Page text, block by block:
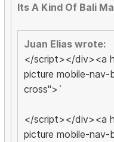
Its A Kind Of Bali
Juan Elias wrote:
</script></div><a
picture mobile-
cross">`
</script></div><a
picture mobile-